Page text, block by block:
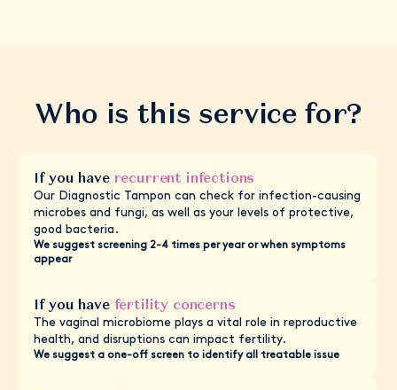
Who is this service for?
If you have recurrent infections
Our Diagnostic Tampon can check for infection-causing
microbes and fungi, as well as your levels of protective,
good bacteria.
We suggest screening 2-4 times per year or when symptoms
appear
If you have fertility concerns
The vaginal microbiome plays a vital role in reproductive
health, and disruptions can impact fertility.
We suggest a one-off screen to identify all treatable issue